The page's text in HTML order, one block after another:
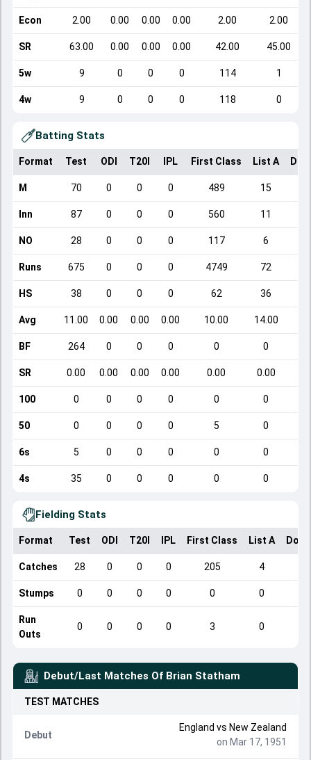
Econ 2.00 0.00 0.00 0.00 2.00 2.00
SR 63.00 0.00 0.00 0.00 42.00 45.00
5w 9 0 0 0 114 1
4w 9 0 0 0 118 0
Batting Stats
Format Test ODI T20I IPL First Class List A
M 70 0 0 0 489 15
Inn 87 0 0 0 560 11
NO 28 0 0 0 117 6
Runs 675 0 0 0 4749 72
HS 38 0 0 0 62 36
Avg 11.00 0.00 0.00 0.00 10.00 14.00
BF 264 0 0 0 0 0
SR 0.00 0.00 0.00 0.00 0.00 0.00
100 0 0 0 0 0 0
50 0 0 0 0 5 0
6s 5 0 0 0 0 0
4s 35 0 0 0 0 0
Fielding Stats
Format Test ODI T20I IPL First Class List A
Catches 28 0 0 0 205 4
Stumps 0 0 0 0 0 0
Run
Outs
0 0 0 0 3 0
Debut/Last Matches Of Brian Statham
TEST MATCHES
Debut
England vs New Zealand
on Mar 17, 1951